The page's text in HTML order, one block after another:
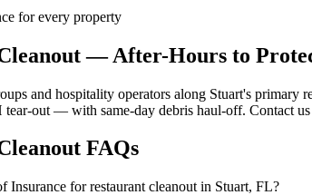
for every property
— After-Hours to
and hospitality operators along Stuart's
out — with same-day debris haul-off. Contact
FAQs
Insurance for restaurant cleanout in Stuart, FL?